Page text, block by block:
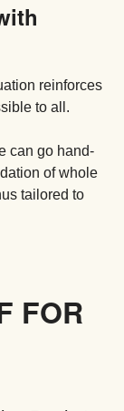
reinforces
to all.
can go hand-
of whole
tailored to
FOR